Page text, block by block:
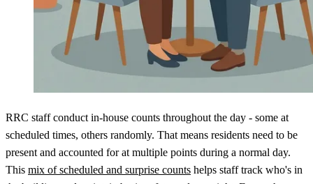
RRC staff conduct in-house counts throughout the day - some at
scheduled times, others randomly. That means residents need to be
present and accounted for at multiple points during a normal day.
This mix of scheduled and surprise counts helps staff track who's in